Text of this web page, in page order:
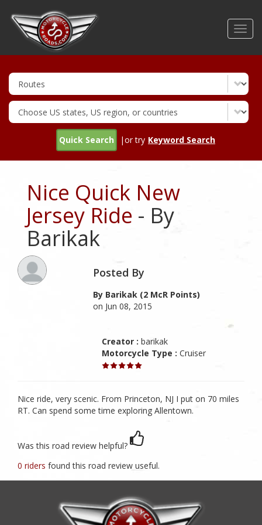
Quick Search |or try Keyword Search
Nice Quick New
Jersey Ride - By
Barikak
Posted By
By Barikak (2 McR Points)
on Jun 08, 2015
Creator : barikak
Motorcycle Type : Cruiser
Nice ride, very scenic. From Princeton, NJ I put on 70 miles
RT. Can spend some time exploring Allentown.
Was this road review helpful?
0 riders found this road review useful.